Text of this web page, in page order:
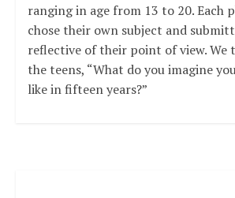
ranging in age from 13 to 20. Each
chose their own subject and
reflective of their point of view. We
the teens, “What do you imagine
like in fifteen years?”